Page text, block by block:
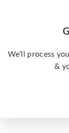
We’ll process
&